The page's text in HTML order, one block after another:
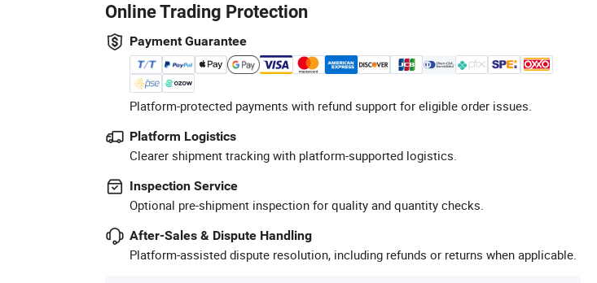
Online Trading Protection
Payment Guarantee
Platform-protected payments with refund support for eligible order issues.
Platform Logistics
Clearer shipment tracking with platform-supported logistics.
Inspection Service
Optional pre-shipment inspection for quality and quantity checks.
After-Sales & Dispute Handling
Platform-assisted dispute resolution, including refunds or returns when applicable.